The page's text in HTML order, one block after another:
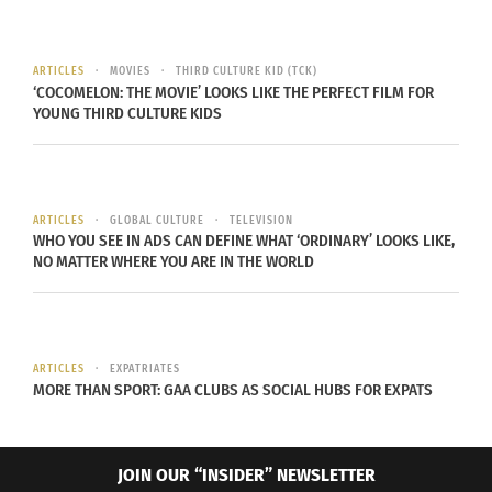
Muslim protesters in Myanmar,
groups that are facing persecution. The first,is a
Rohingya Muslim minority in a majority Buddhist
ARTICLES MOVIES THIRD CULTURE KID (TCK)
‘COCOMELON: THE MOVIE’ LOOKS LIKE THE PERFECT FILM FOR
YOUNG THIRD CULTURE KIDS
ARTICLES GLOBAL CULTURE TELEVISION
WHO YOU SEE IN ADS CAN DEFINE WHAT ‘ORDINARY’ LOOKS LIKE,
NO MATTER WHERE YOU ARE IN THE WORLD
ARTICLES EXPATRIATES
MORE THAN SPORT: GAA CLUBS AS SOCIAL HUBS FOR EXPATS
JOIN OUR “INSIDER” NEWSLETTER